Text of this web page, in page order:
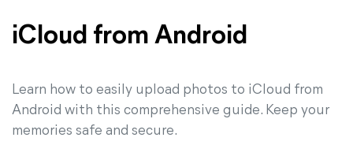
iCloud from Android
Learn how to easily upload photos to iCloud from
Android with this comprehensive guide. Keep your
memories safe and secure.